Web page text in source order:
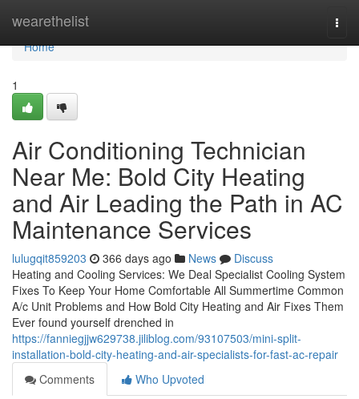
wearethelist
Home
Home
1
Air Conditioning Technician
Near Me: Bold City Heating
and Air Leading the Path in AC
Maintenance Services
lulugqit859203 366 days ago News
Discuss
Heating and Cooling Services: We Deal Specialist Cooling System
Fixes To Keep Your Home Comfortable All Summertime Common
A/c Unit Problems and How Bold City Heating and Air Fixes Them
Ever found yourself drenched in
https://fanniegjjw629738.jiliblog.com/93107503/mini-split-
installation-bold-city-heating-and-air-specialists-for-fast-ac-repair
Comments
Who Upvoted